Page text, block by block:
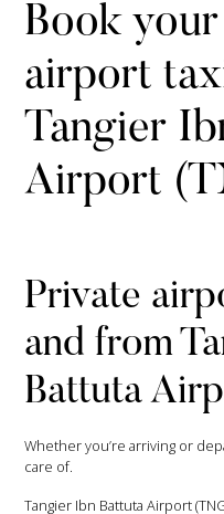
Book
airport
Tangier
Airport
Private
and from
Battuta
Whether you’re arriving or
care of.
Tangier Ibn Battuta Airport